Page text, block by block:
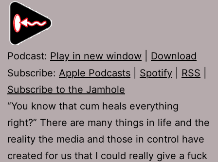
Podcast: Play in new window
Download
Subscribe: Apple Podcasts Spotify RSS
Subscribe to the Jamhole
“You know that cum heals everything
right?” There are many things in life and the
reality the media and those in control have
created for us that I could really give a fuck